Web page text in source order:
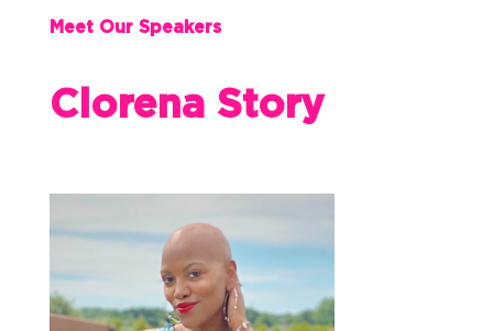
Meet Our Speakers
Clorena Story